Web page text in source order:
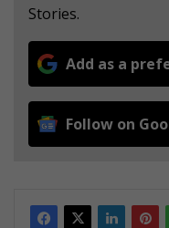
Stories.
Add as a
Follow on